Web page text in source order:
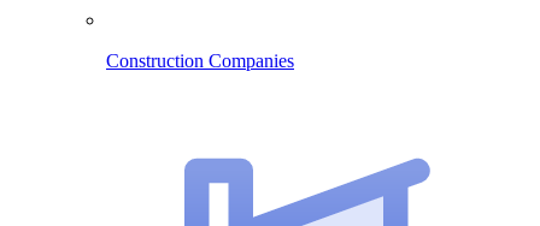
Construction Companies